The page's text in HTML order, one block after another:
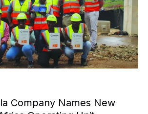
Company Names New